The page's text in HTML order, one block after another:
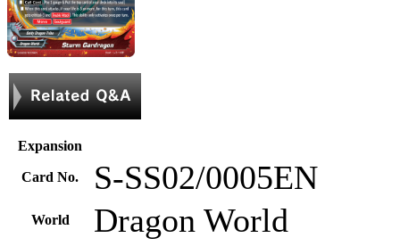
Expansion
Card No. S-SS02/0005EN
World Dragon World